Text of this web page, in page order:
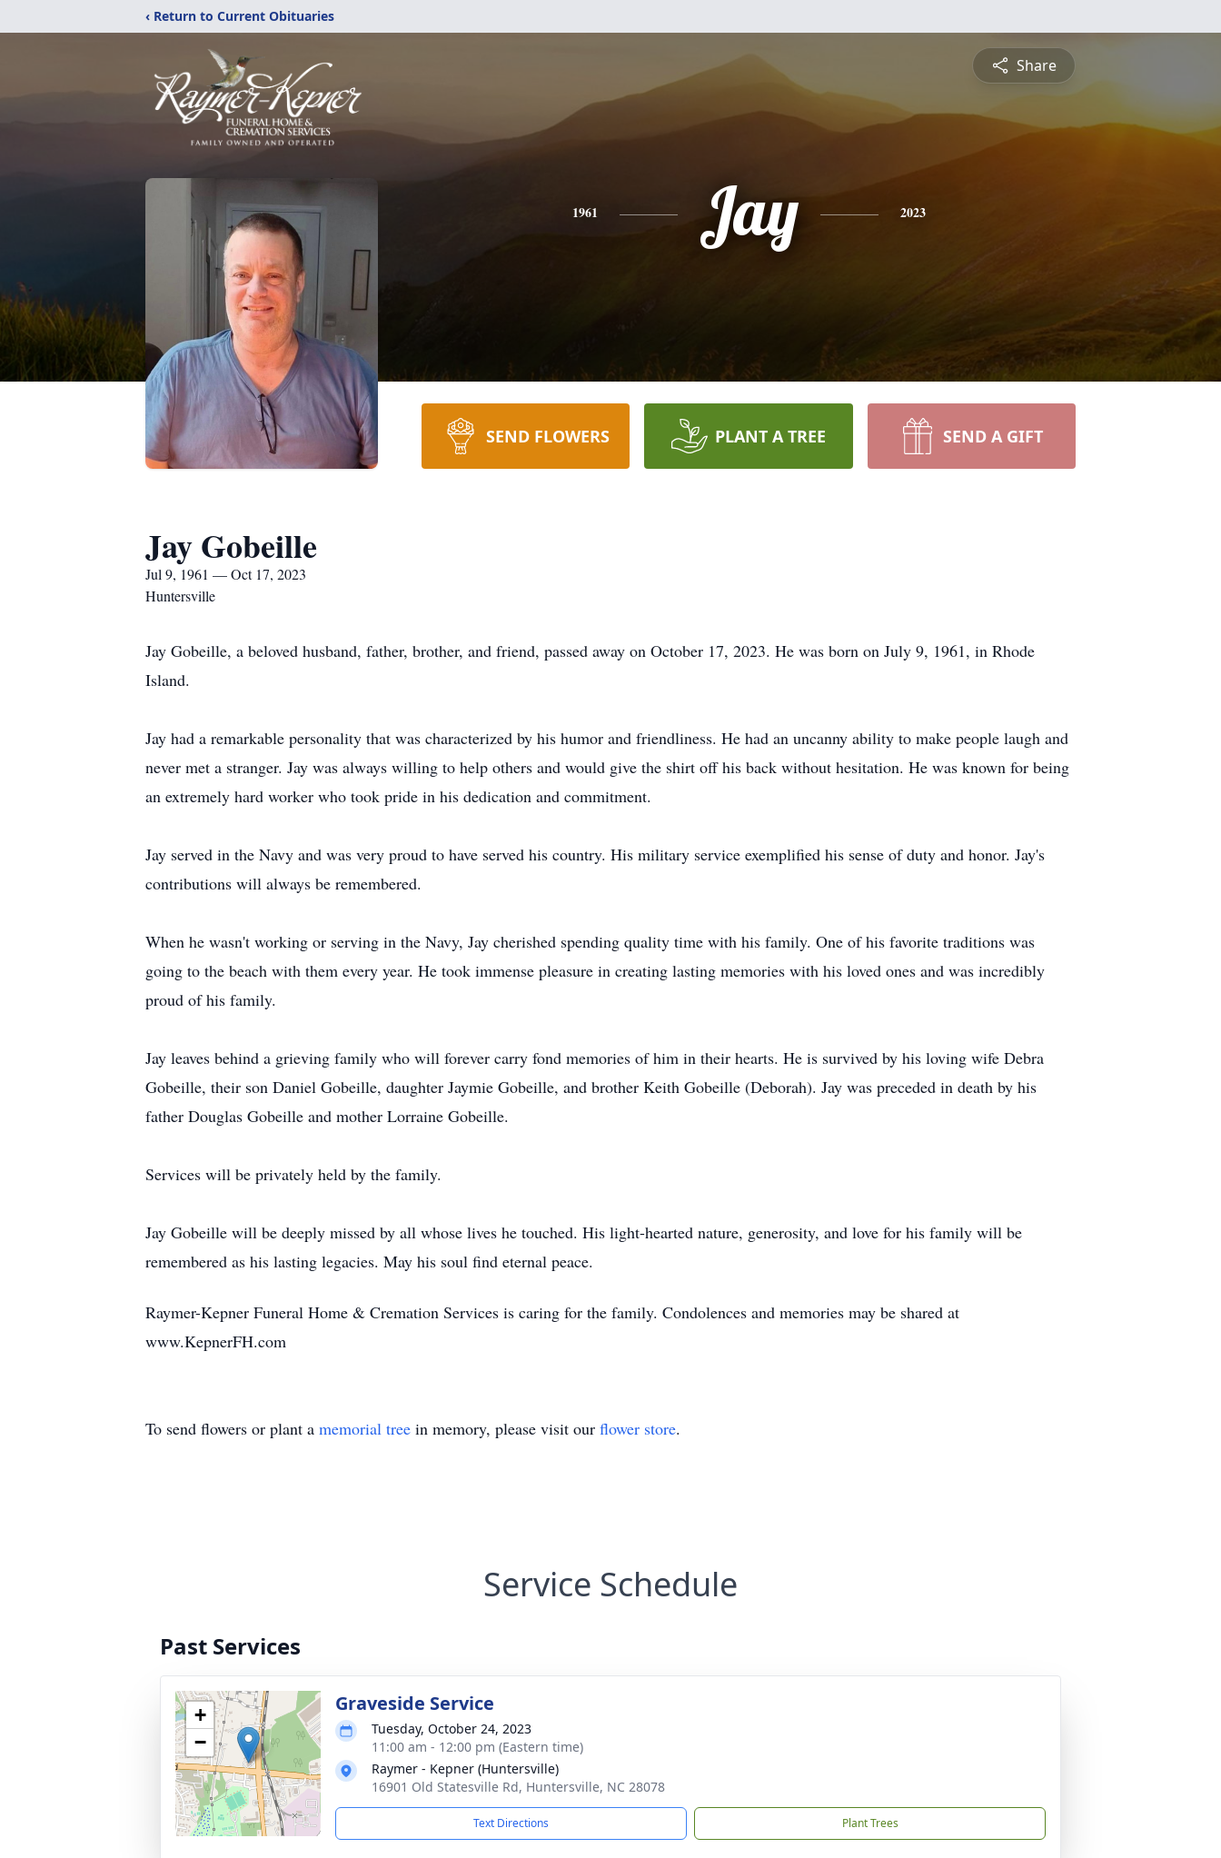
‹ Return to Current Obituaries
Share
1961 Jay 2023
SEND FLOWERS PLANT A TREE SEND A GIFT
Jay Gobeille
Jul 9, 1961 — Oct 17, 2023
Huntersville
Jay Gobeille, a beloved husband, father, brother, and friend, passed away on October 17, 2023. He was born on July 9, 1961, in Rhode
Island.
Jay had a remarkable personality that was characterized by his humor and friendliness. He had an uncanny ability to make people laugh and
never met a stranger. Jay was always willing to help others and would give the shirt off his back without hesitation. He was known for being
an extremely hard worker who took pride in his dedication and commitment.
Jay served in the Navy and was very proud to have served his country. His military service exemplified his sense of duty and honor. Jay's
contributions will always be remembered.
When he wasn't working or serving in the Navy, Jay cherished spending quality time with his family. One of his favorite traditions was
going to the beach with them every year. He took immense pleasure in creating lasting memories with his loved ones and was incredibly
proud of his family.
Jay leaves behind a grieving family who will forever carry fond memories of him in their hearts. He is survived by his loving wife Debra
Gobeille, their son Daniel Gobeille, daughter Jaymie Gobeille, and brother Keith Gobeille (Deborah). Jay was preceded in death by his
father Douglas Gobeille and mother Lorraine Gobeille.
Services will be privately held by the family.
Jay Gobeille will be deeply missed by all whose lives he touched. His light-hearted nature, generosity, and love for his family will be
remembered as his lasting legacies. May his soul find eternal peace.
Raymer-Kepner Funeral Home & Cremation Services is caring for the family. Condolences and memories may be shared at
www.KepnerFH.com
To send flowers or plant a memorial tree in memory, please visit our flower store.
Service Schedule
Past Services
+
−
Graveside Service
Tuesday, October 24, 2023
11:00 am - 12:00 pm (Eastern time)
Raymer - Kepner (Huntersville)
16901 Old Statesville Rd, Huntersville, NC 28078
Text Directions Plant Trees